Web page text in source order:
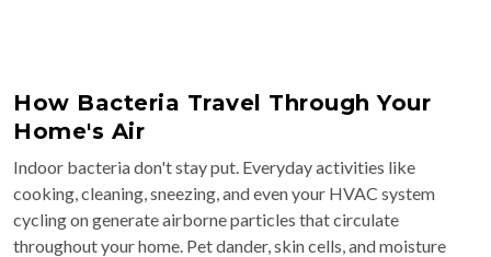
How Bacteria Travel Through Your
Home's Air
Indoor bacteria don't stay put. Everyday activities like
cooking, cleaning, sneezing, and even your HVAC system
cycling on generate airborne particles that circulate
throughout your home. Pet dander, skin cells, and moisture